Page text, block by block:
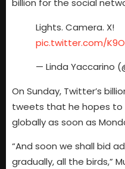
Lights. Camera. X!
pic.twitter.com/
— Linda Yaccarino
On Sunday, Twitter’s
tweets that he hopes
globally as soon as
“And soon we shall bid
gradually, all the birds,”